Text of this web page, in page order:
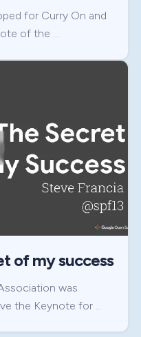
for Curry On and
of the …
of my success
was
the Keynote for …